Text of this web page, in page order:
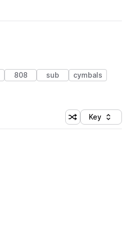
808 sub
cymbals
Shuffle random
Sort by
Key